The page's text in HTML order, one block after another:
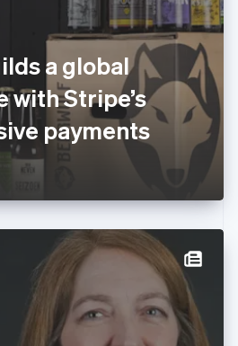
a global
with Stripe’s
payments